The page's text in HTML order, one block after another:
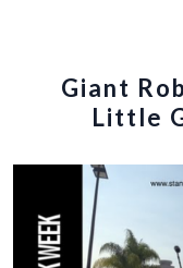
Giant
Little